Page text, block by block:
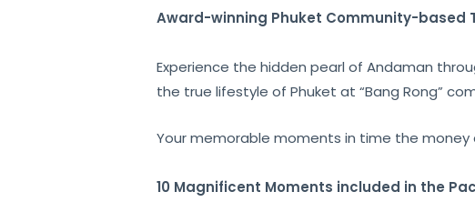
Award-winning Phuket Community-based
Experience thehidden pearl of Andaman
the true lifestyle of Phuket at “Bang Rong”
Your memorable moments in time the money
10 Magnificent Moments included in the